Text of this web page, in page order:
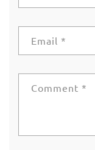
Email *
Comment *